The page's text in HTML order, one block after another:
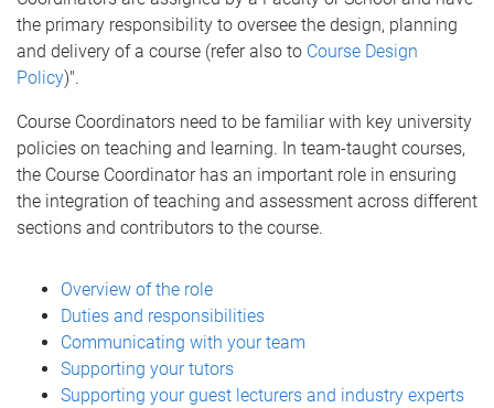
the primary responsibility to oversee the design, planning
and delivery of a course (refer also to Course Design
Policy)".
Course Coordinators need to be familiar with key university
policies on teaching and learning. In team-taught courses,
the Course Coordinator has an important role in ensuring
the integration of teaching and assessment across different
sections and contributors to the course.
Overview of the role
Duties and responsibilities
Communicating with your team
Supporting your tutors
Supporting your guest lecturers and industry experts